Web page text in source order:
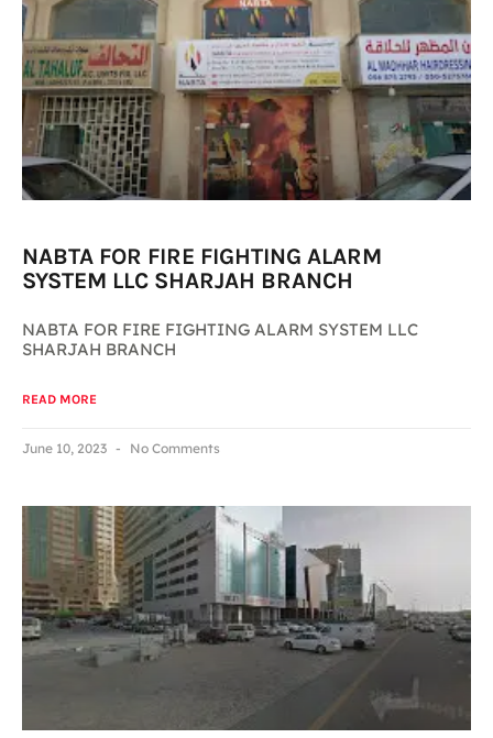
NABTA FOR FIRE FIGHTING ALARM
SYSTEM LLC SHARJAH BRANCH
NABTA FOR FIRE FIGHTING ALARM SYSTEM LLC
SHARJAH BRANCH
READ MORE
June 10, 2023 No Comments